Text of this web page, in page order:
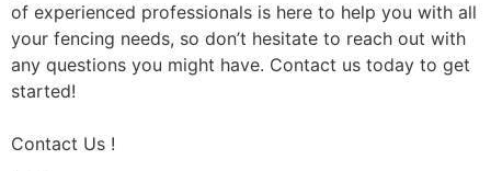
of experienced professionals is here to help you with all
your fencing needs, so don’t hesitate to reach out with
any questions you might have. Contact us today to get
started!
Contact Us !